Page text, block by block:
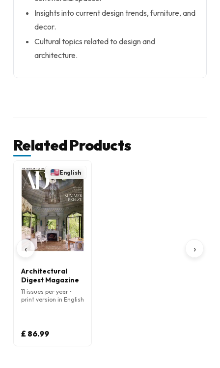
Insights into current design trends, furniture, and
decor.
Cultural topics related to design and
architecture.
Related Products
‹
English
Architectural
Digest Magazine
11 issues per year •
print version in English
£ 86.99
›